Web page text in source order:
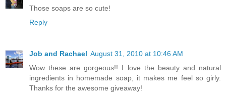
Those soaps are so cute!
Reply
Job and Rachael August 31, 2010 at 10:46 AM
Wow these are gorgeous!! I love the beauty and natural
ingredients in homemade soap, it makes me feel so girly.
Thanks for the awesome giveaway!